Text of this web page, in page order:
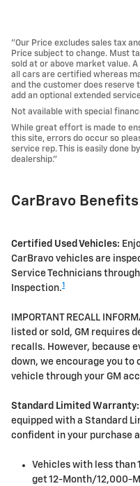
"Our Price excludes sales tax
Price subject to change. Must
sold at or above market value.
all cars are certified whereas
and the customer does
add an optional extended
Not available with special
While great effort is made to
this site, errors do occur so
service rep. This is easily done
dealership."
CarBravo Benefits
Certified Used Vehicles:
CarBravo vehicles are
Service Technicians
Inspection.1
IMPORTANT RECALL
listed or sold, GM requires
recalls. However, because
down, we encourage you
vehicle through your GM
Standard Limited Warranty:
equipped with a Standard
confident in your purchase
Vehicles with less than
get 12-Month/12,000-